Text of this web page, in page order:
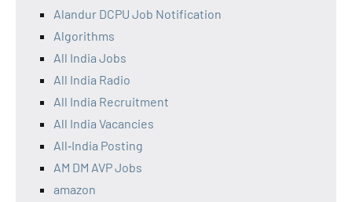
Alandur DCPU Job Notification
Algorithms
All India Jobs
All India Radio
All India Recruitment
All India Vacancies
All‑India Posting
AM DM AVP Jobs
amazon